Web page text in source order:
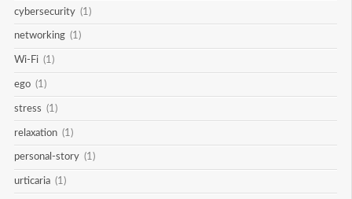
cybersecurity (1)
networking (1)
Wi-Fi (1)
ego (1)
stress (1)
relaxation (1)
personal-story (1)
urticaria (1)